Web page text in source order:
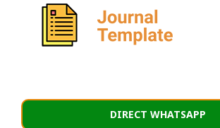
DIRECT WHATSAPP